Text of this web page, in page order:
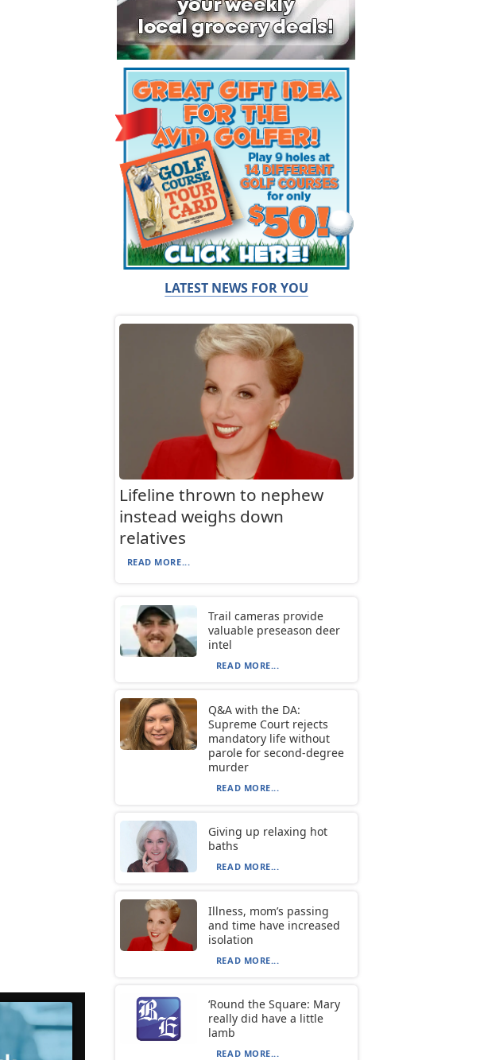
LATEST NEWS FOR YOU
Lifeline thrown to nephew
instead weighs down
relatives
READ MORE...
Trail cameras provide
valuable preseason deer
intel
READ MORE...
Q&A with the DA:
Supreme Court rejects
mandatory life without
parole for second-degree
murder
READ MORE...
Giving up relaxing hot
baths
READ MORE...
Illness, mom’s passing
and time have increased
isolation
READ MORE...
‘Round the Square: Mary
really did have a little
lamb
READ MORE...